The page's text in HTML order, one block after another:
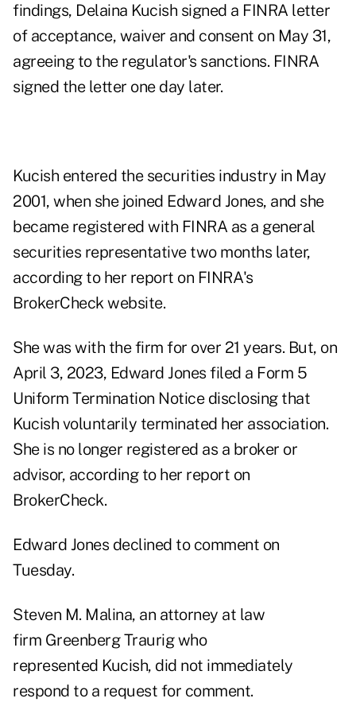
findings, Delaina Kucish signed a FINRA letter
of acceptance, waiver and consent on May 31,
agreeing to the regulator's sanctions. FINRA
signed the letter one day later.
Kucish entered the securities industry in May
2001, when she joined Edward Jones, and she
became registered with FINRA as a general
securities representative two months later,
according to her report on FINRA's
BrokerCheck website.
She was with the firm for over 21 years. But, on
April 3, 2023, Edward Jones filed a Form 5
Uniform Termination Notice disclosing that
Kucish voluntarily terminated her association.
She is no longer registered as a broker or
advisor, according to her report on
BrokerCheck.
Edward Jones declined to comment on
Tuesday.
Steven M. Malina, an attorney at law
firm Greenberg Traurig who
represented Kucish, did not immediately
respond to a request for comment.